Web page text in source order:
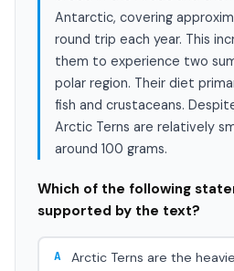
Antarctic, covering
round trip each year. This
them to experience two
polar region. Their diet
fish and crustaceans.
Arctic Terns are relatively
around 100 grams.
Which of the following
supported by the text?
A Arctic Terns are the